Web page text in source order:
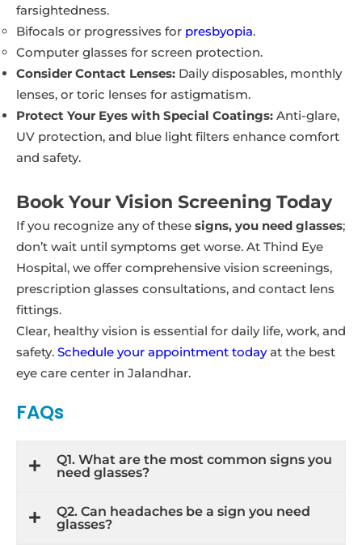
farsightedness.
Bifocals or progressives for presbyopia.
Computer glasses for screen protection.
Consider Contact Lenses: Daily disposables, monthly
lenses, or toric lenses for astigmatism.
Protect Your Eyes with Special Coatings: Anti-glare,
UV protection, and blue light filters enhance comfort
and safety.
Book Your Vision Screening Today
If you recognize any of these signs, you need glasses;
don’t wait until symptoms get worse. At Thind Eye
Hospital, we offer comprehensive vision screenings,
prescription glasses consultations, and contact lens
fittings.
Clear, healthy vision is essential for daily life, work, and
safety. Schedule your appointment todayat the best
eye care center in Jalandhar.
FAQs
Q1. What are the most common signs you
need glasses?
Q2. Can headaches be a sign you need
glasses?